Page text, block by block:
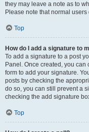
they may leave a note as to
Please note that normal
Top
How do I add a signature to
To add a signature to a post
Panel. Once created, you can
form to add your signature.
posts by checking the
do so, you can still prevent a
checking the add signature
Top